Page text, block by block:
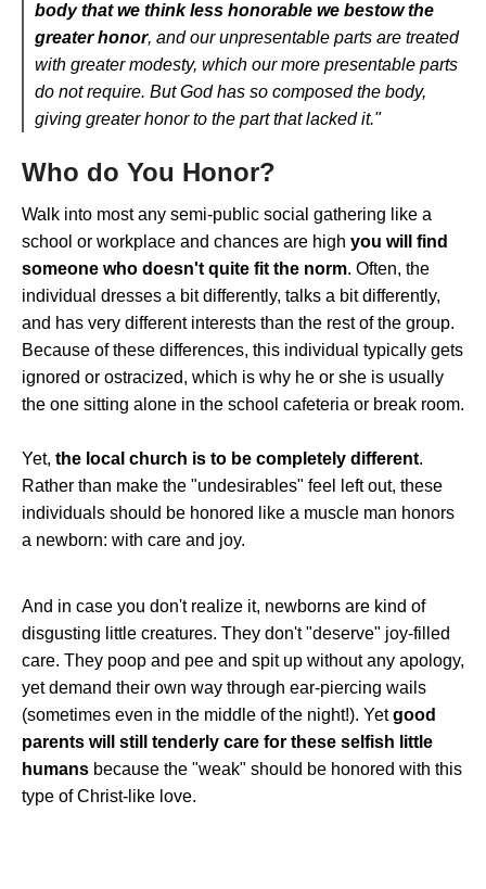
body that we think less honorable we bestow the
greater honor, and our unpresentable parts are treated
with greater modesty, which our more presentable parts
do not require. But God has so composed the body,
giving greater honor to the part that lacked it."
Who do You Honor?
Walk into most any semi-public social gathering like a
school or workplace and chances are high you will find
someone who doesn't quite fit the norm. Often, the
individual dresses a bit differently, talks a bit differently,
and has very different interests than the rest of the group.
Because of these differences, this individual typically gets
ignored or ostracized, which is why he or she is usually
the one sitting alone in the school cafeteria or break room.
Yet, the local church is to be completely different.
Rather than make the "undesirables" feel left out, these
individuals should be honored like a muscle man honors
a newborn: with care and joy.
And in case you don't realize it, newborns are kind of
disgusting little creatures. They don't "deserve" joy-filled
care. They poop and pee and spit up without any apology,
yet demand their own way through ear-piercing wails
(sometimes even in the middle of the night!). Yetgood
parents will still tenderly care for these selfish little
humans because the "weak" should be honored with this
type of Christ-like love.